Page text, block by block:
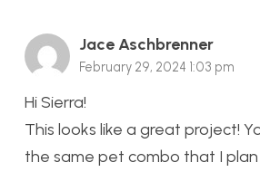
Jace Aschbrenner
February 29, 2024 1:03 pm
Hi Sierra!
This looks like a great project!
the same pet combo that I